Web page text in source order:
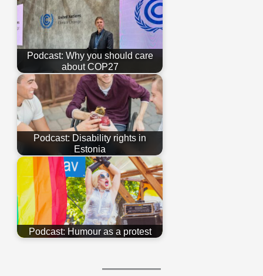
Podcast: Why you should care
about COP27
Podcast: Disability rights in
Estonia
Podcast: Humour as a protest